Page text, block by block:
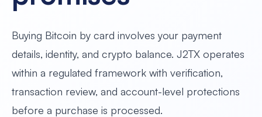
Buying Bitcoin by card involves your payment
details, identity, and crypto balance. J2TX operates
within a regulated framework with verification,
transaction review, and account-level protections
before a purchase is processed.